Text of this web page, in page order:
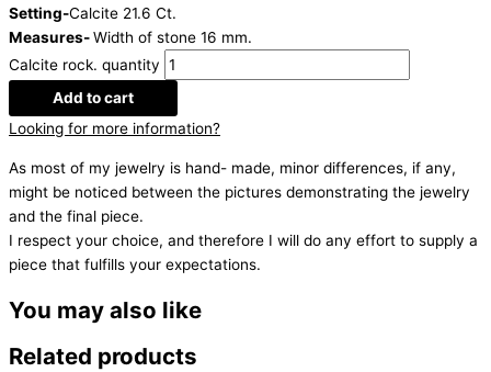
Setting-Calcite 21.6 Ct.
Measures-Width of stone 16 mm.
Calcite rock. quantity
Add to cart
Looking for more information?
As most of my jewelry is hand- made, minor differences, if any,
might be noticed between the pictures demonstrating the jewelry
and the final piece.
I respect your choice, and therefore I will do any effort to supply a
piece that fulfills your expectations.
You may also like
Related products